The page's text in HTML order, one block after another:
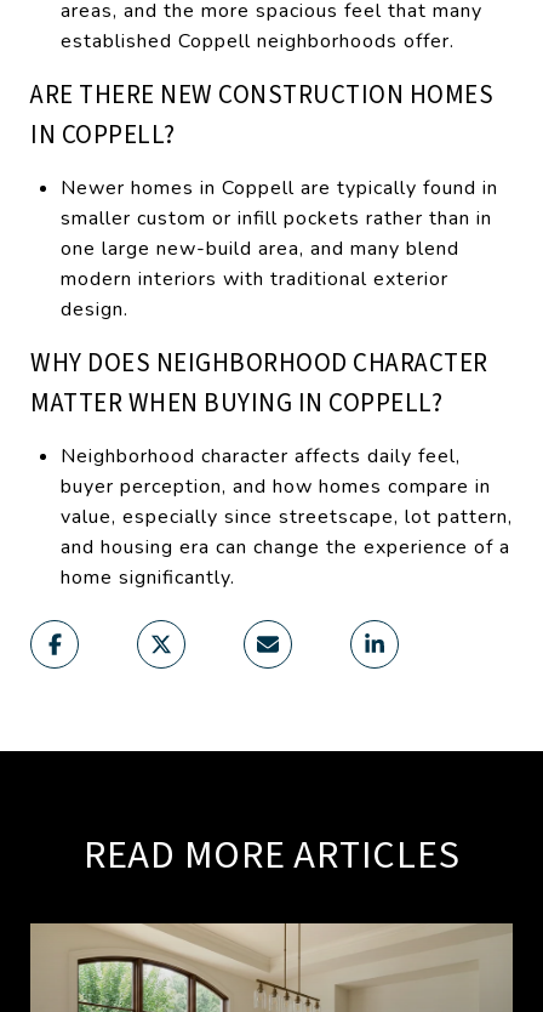
areas, and the more spacious feel that many
established Coppell neighborhoods offer.
ARE THERE NEW CONSTRUCTION HOMES
IN COPPELL?
Newer homes in Coppell are typically found in
smaller custom or infill pockets rather than in
one large new-build area, and many blend
modern interiors with traditional exterior
design.
WHY DOES NEIGHBORHOOD CHARACTER
MATTER WHEN BUYING IN COPPELL?
Neighborhood character affects daily feel,
buyer perception, and how homes compare in
value, especially since streetscape, lot pattern,
and housing era can change the experience of a
home significantly.
READ MORE ARTICLES